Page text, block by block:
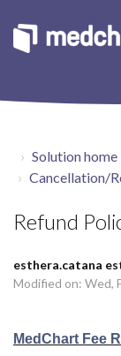
Solution home
Cancellation/
Refund
esthera.catana
Modified on: Wed,
MedChart Fee